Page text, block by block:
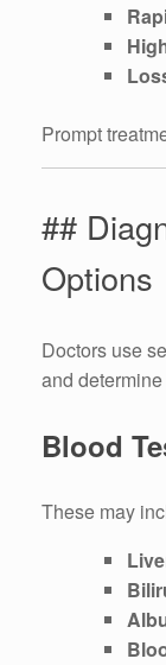
Prompt
##
Options
Doctors use
and
Blood
These may